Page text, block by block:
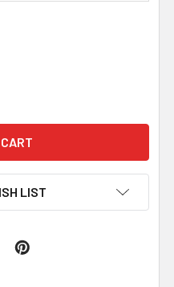
PEARL
OF FRESHWATER
LIST